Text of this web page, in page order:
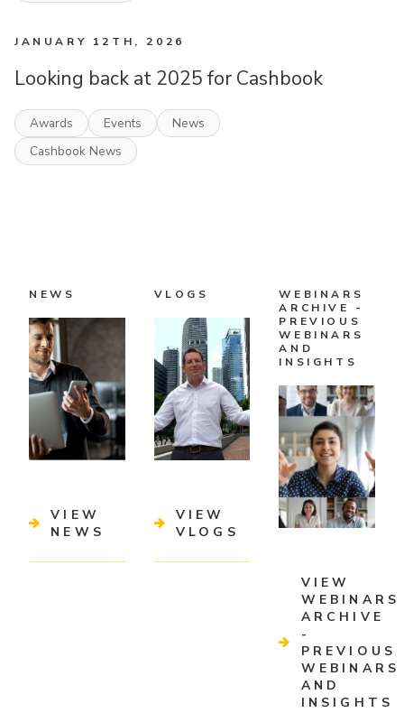
JANUARY 12TH, 2026
Looking back at 2025 for Cashbook
Awards Events
News
Cashbook News
NEWS
VIEW
NEWS
VLOGS
VIEW
VLOGS
WEBINARS
ARCHIVE -
PREVIOUS
WEBINARS
AND
INSIGHTS
VIEW
WEBINARS
ARCHIVE
-
PREVIOUS
WEBINARS
AND
INSIGHTS